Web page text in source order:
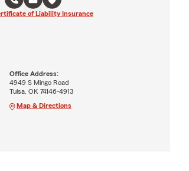
of Liability Insurance
Office Address:
4949 S Mingo Road
Tulsa, OK 74146-4913
Map & Directions